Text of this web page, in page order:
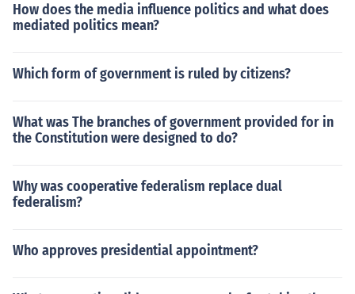
How does the media influence politics and what does
mediated politics mean?
Which form of government is ruled by citizens?
What was The branches of government provided for in
the Constitution were designed to do?
Why was cooperative federalism replace dual
federalism?
Who approves presidential appointment?